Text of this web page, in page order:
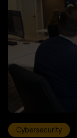
Cybersecurity